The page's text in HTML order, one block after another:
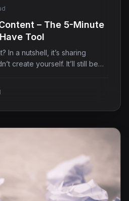
– The 5-Minute
Tool
In a nutshell, it’s sharing
create yourself. It’ll still be…